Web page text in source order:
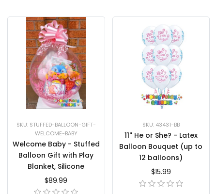
SKU: STUFFED-BALLOON-GIFT-
WELCOME-BABY
Welcome Baby - Stuffed
Balloon Gift with Play
Blanket, Silicone
Teething Mitten and a
Toy
$89.99
SKU: 43431-BB
11'' He or She? - Latex
Balloon Bouquet (up to
12 balloons)
$15.99